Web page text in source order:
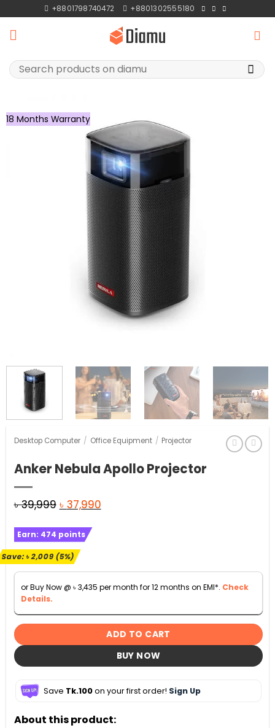
to
content
+8801798740472 +8801302555180
Search
for:
18 Months Warranty
Desktop Computer / Office Equipment / Projector
Anker Nebula Apollo Projector
৳39,999 Original
was:
৳ 39,999.
৳ 37,990Current
Earn: 474 points
Save:৳2,009(5%)
or Buy Now @ ৳3,435 per month for 12 months on EMI*. Check
Details.
ADD TO CART
BUY NOW
Save Tk.100on your first order! Sign Up
About this product: